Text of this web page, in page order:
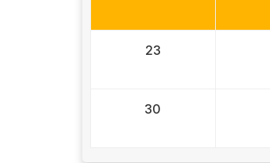
23
30